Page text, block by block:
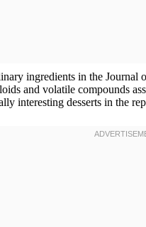
ingredients in the
and volatile compounds
interesting desserts in the